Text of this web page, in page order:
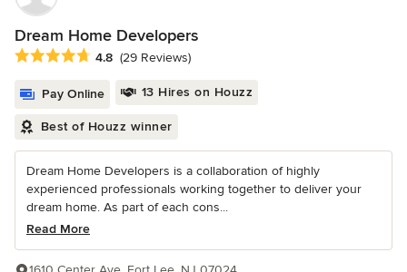
Dream Home Developers
Average rating: 4.8 out of 5 stars
4.8 (29 Reviews)
Pay Online 13 Hires on Houzz
Best of Houzz winner
Dream Home Developers is a collaboration of highly
experienced professionals working together to deliver your
dream home. As part of each cons...
Read More